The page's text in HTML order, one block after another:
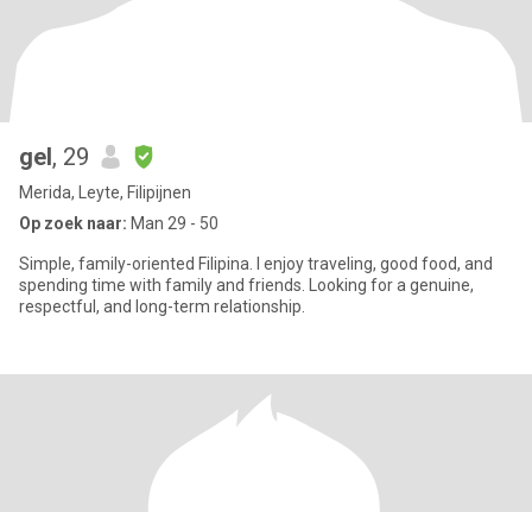
gel, 29
Merida, Leyte, Filipijnen
Op zoek naar: Man 29 - 50
Simple, family-oriented Filipina. I enjoy traveling, good food, and
spending time with family and friends. Looking for a genuine,
respectful, and long-term relationship.